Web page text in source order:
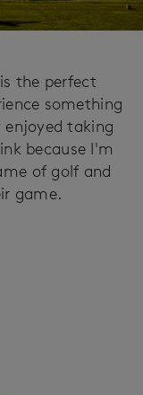
the perfect
something
enjoyed taking
because I'm
of golf and
game.